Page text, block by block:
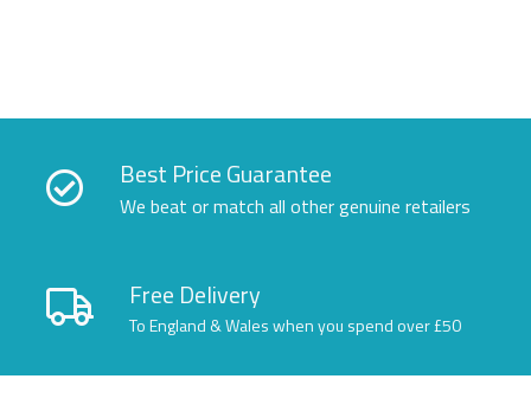
Best Price Guarantee
We beat or match all other genuine retailers
Free Delivery
To England & Wales when you spend over £50